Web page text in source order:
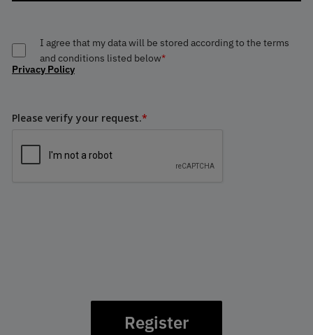
I agree that my data will be stored according to the terms
and conditions listed below*
Privacy Policy
Please verify your request.*
Register